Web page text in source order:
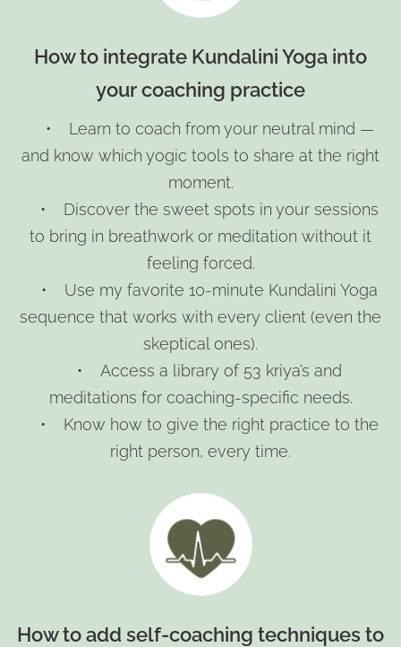
How to integrate Kundalini Yoga into
your coaching practice
• Learn to coach from your neutral mind —
and know which yogic tools to share at the right
moment.
• Discover the sweet spots in your sessions
to bring in breathwork or meditation without it
feeling forced.
• Use my favorite 10-minute Kundalini Yoga
sequence that works with every client (even the
skeptical ones).
• Access a library of 53 kriya’s and
meditations for coaching-specific needs.
• Know how to give the right practice to the
right person, every time.
How to add self-coaching techniques to